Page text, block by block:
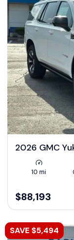
2026 GMC
10 mi
$88,193
SAVE $5,494